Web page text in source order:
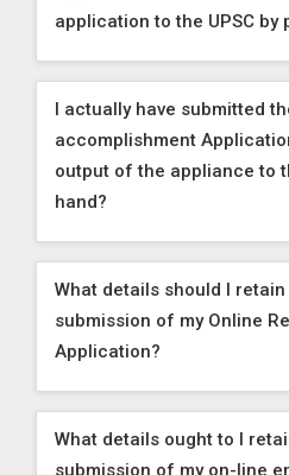
application to the UPSC by
I actually have submitted
accomplishment
output of the appliance to
hand?
What details should I
submission of my Online
Application?
What details ought to I
submission of my on-line